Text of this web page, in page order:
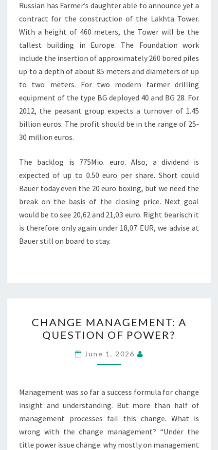
Russian has Farmer’s daughter able to announce yet a
contract for the construction of the Lakhta Tower.
With a height of 460 meters, the Tower will be the
tallest building in Europe. The Foundation work
include the insertion of approximately 260 bored piles
up to a depth of about 85 meters and diameters of up
to two meters. For two modern farmer drilling
equipment of the type BG deployed 40 and BG 28. For
2012, the peasant group expects a turnover of 1.45
billion euros. The profit should be in the range of 25-
30 million euros.
The backlog is 775Mio. euro. Also, a dividend is
expected of up to 0.50 euro per share. Short could
Bauer today even the 20 euro boxing, but we need the
break on the basis of the closing price. Next goal
would be to see 20,62 and 21,03 euro. Right bearisch it
is therefore only again under 18,07 EUR, we advise at
Bauer still on board to stay.
MANAGEMENT:
A
QUESTION
OF
CHANGE MANAGEMENT: A
QUESTION OF POWER?
June 1, 2026
Management was so far a success formula for change
insight and understanding. But more than half of
management processes fail this change. What is
wrong with the change management? “Under the
title power issue change: why mostly on management